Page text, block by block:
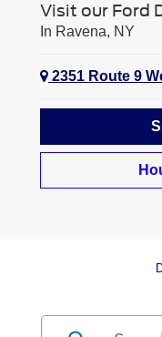
Visit our Ford
In Ravena, NY
2351 Route 9
finance charges, any dealer processing
Optional equipment not included.